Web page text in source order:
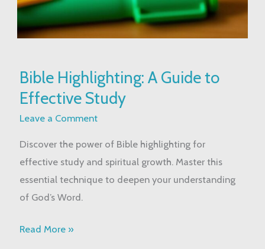
Bible Highlighting: A Guide to
Effective Study
Leave a Comment
Discover the power of Bible highlighting for
effective study and spiritual growth. Master this
essential technique to deepen your understanding
of God’s Word.
Highlighting:
A
Guide
Effective
Study
Read More »